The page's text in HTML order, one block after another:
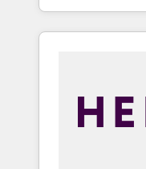
Onboarding
HubSpot portals 2️⃣ Scale Up | 100%
API Integration project... ⬅️
Business" ⬅️ to